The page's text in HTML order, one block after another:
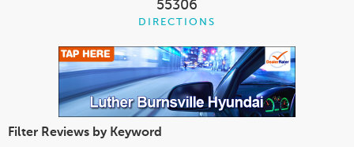
55306
DIRECTIONS
Filter Reviews by Keyword